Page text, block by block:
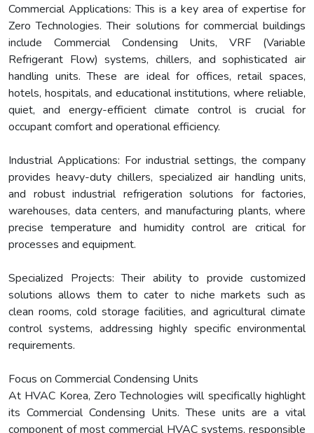
Commercial Applications: This is a key area of expertise for
Zero Technologies. Their solutions for commercial buildings
include Commercial Condensing Units, VRF (Variable
Refrigerant Flow) systems, chillers, and sophisticated air
handling units. These are ideal for offices, retail spaces,
hotels, hospitals, and educational institutions, where reliable,
quiet, and energy-efficient climate control is crucial for
occupant comfort and operational efficiency.
Industrial Applications: For industrial settings, the company
provides heavy-duty chillers, specialized air handling units,
and robust industrial refrigeration solutions for factories,
warehouses, data centers, and manufacturing plants, where
precise temperature and humidity control are critical for
processes and equipment.
Specialized Projects: Their ability to provide customized
solutions allows them to cater to niche markets such as
clean rooms, cold storage facilities, and agricultural climate
control systems, addressing highly specific environmental
requirements.
Focus on Commercial Condensing Units
At HVAC Korea, Zero Technologies will specifically highlight
its Commercial Condensing Units. These units are a vital
component of most commercial HVAC systems, responsible